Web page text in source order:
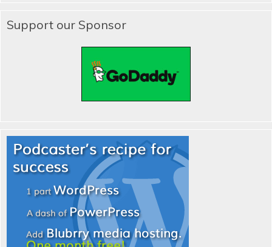
Support our Sponsor